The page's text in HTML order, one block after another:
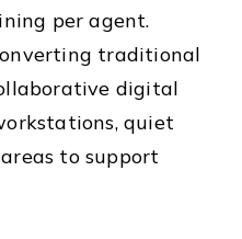
per agent.
traditional
digital
quiet
to support